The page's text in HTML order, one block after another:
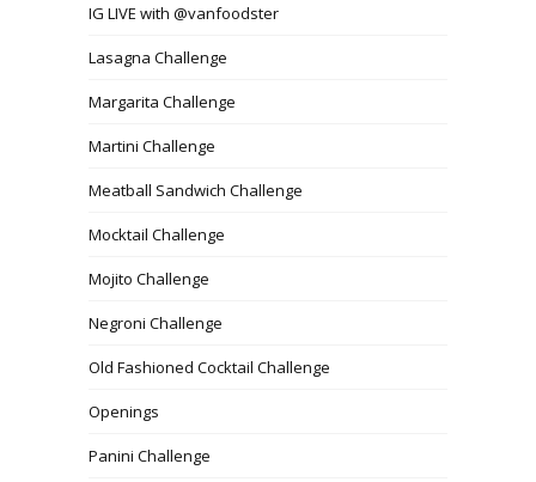
IG LIVE with @vanfoodster
Lasagna Challenge
Margarita Challenge
Martini Challenge
Meatball Sandwich Challenge
Mocktail Challenge
Mojito Challenge
Negroni Challenge
Old Fashioned Cocktail Challenge
Openings
Panini Challenge